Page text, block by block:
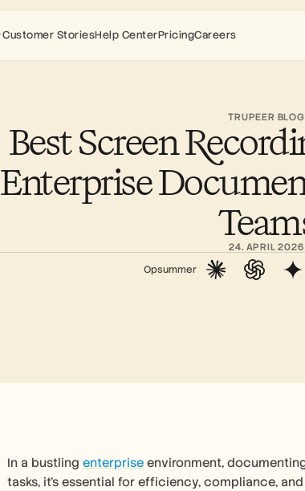
TRUPEER BLOG
Best Screen
Enterprise
24. APRIL 2026
Opsummer
In a bustling enterprise environment,
tasks, it's essential for efficiency, compliance,
Customer StoriesHelp CenterPricingCareers